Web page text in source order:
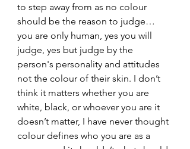
to step away from as no colour
should be the reason to judge…
you are only human, yes you will
judge, yes but judge by the
person's personality and attitudes
not the colour of their skin. I don’t
think it matters whether you are
white, black, or whoever you are it
doesn’t matter, I have never thought
colour defines who you are as a